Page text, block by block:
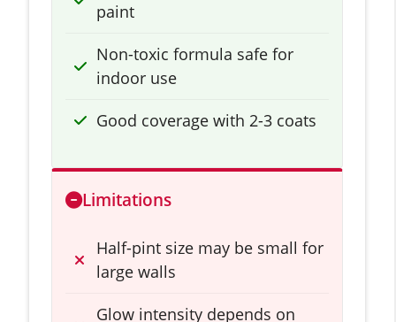
paint
Non-toxic formula safe for
indoor use
Good coverage with 2-3 coats
Limitations
Half-pint size may be small for
large walls
Glow intensity depends on